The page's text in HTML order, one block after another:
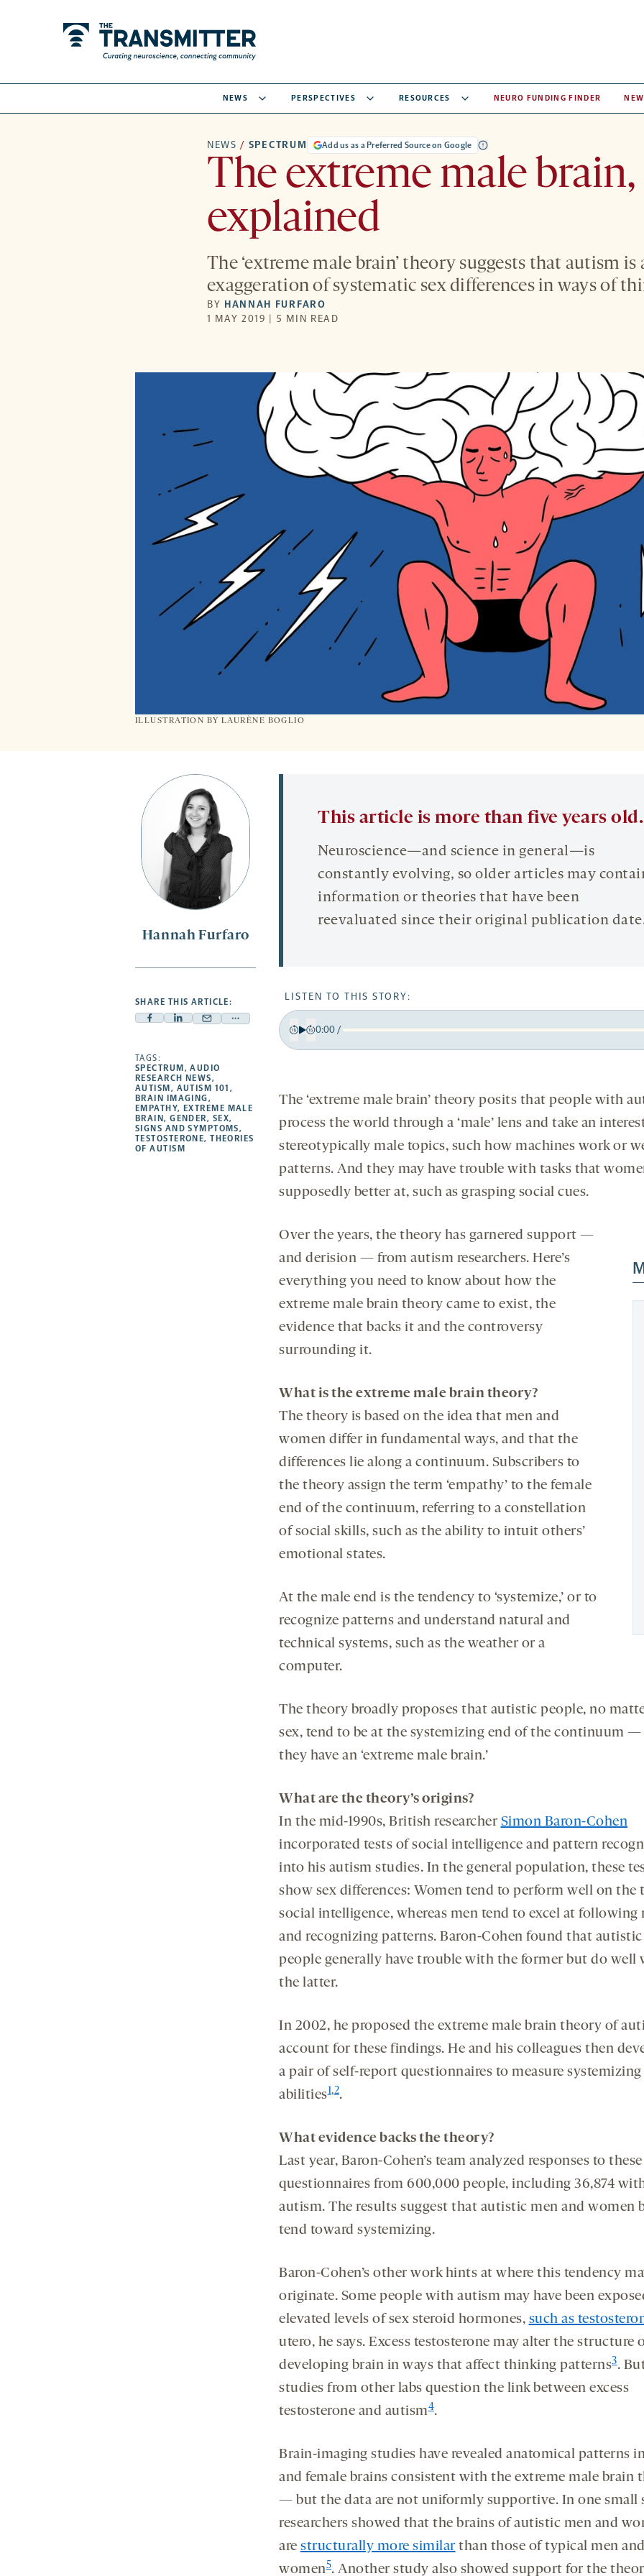
NEWS PERSPECTIVES RESOURCES NEURO FUNDING FINDER
NEWS / SPECTRUM Add us as a Preferred Source on Google
The extreme male brain,
explained
The ‘extreme male brain’ theory suggests that autism is
exaggeration of systematic sex differences in ways of
BY HANNAH FURFARO
1 MAY 2019 | 5 MIN READ
ILLUSTRATION BYLAURÈNE BOGLIO
Hannah Furfaro
SHARE THIS ARTICLE:
Facebook
opens
a
new
tab
Linkedin
a
new
tab
Mail
a
new
tab
Share
new
tab
TAGS:
SPECTRUM ,AUDIO
RESEARCH NEWS,
AUTISM , AUTISM 101 ,
BRAIN IMAGING,
EMPATHY, EXTREME MALE
BRAIN,GENDER, SEX,
SIGNS AND SYMPTOMS,
TESTOSTERONE,THEORIES
OF AUTISM
This article is more than five years old.
Neuroscience—and science in general—is
constantly evolving, so older articles may
information or theories that have been
reevaluated since their original publication
LISTEN TO THIS STORY:
Back
seconds
0:00/
The ‘extreme male brain’ theory posits that people with
process the world through a ‘male’ lens and take an
stereotypically male topics, such how machines work or
patterns. And they may have trouble with tasks that
supposedly better at, such as grasping social cues.
Over the years, the theory has garnered support —
and derision — from autism researchers. Here’s
everything you need to know about how the
extreme male brain theory came to exist, the
evidence that backs it and the controversy
surrounding it.
What is the extreme male brain theory?
The theory is based on the idea that men and
women differ in fundamental ways, and that the
differences lie along a continuum. Subscribers to
the theory assign the term ‘empathy’ to the female
end of the continuum, referring to a constellation
of social skills, such as the ability to intuit others’
emotional states.
At the male end is the tendency to ‘systemize,’ or to
recognize patterns and understand natural and
technical systems, such as the weather or a
computer.
The theory broadly proposes that autistic people, no
sex, tend to be at the systemizing end of the continuum
they have an ‘extreme male brain.’
What are the theory’s origins?
In the mid-1990s, British researcher Simon Baron-Cohen
incorporated tests of social intelligence and pattern
into his autism studies. In the general population, these
show sex differences: Women tend to perform well on the
social intelligence, whereas men tend to excel at following
and recognizing patterns. Baron-Cohen found that autistic
people generally have trouble with the former but do well
the latter.
In 2002, he proposed the extreme male brain theory of
account for these findings. He and his colleagues then
a pair of self-report questionnaires to measure systemizing
abilities1,2.
What evidence backs the theory?
Last year, Baron-Cohen’s team analyzed responses to these
questionnaires from 600,000 people, including 36,874
autism. The results suggest that autistic men and women
tend toward systemizing.
Baron-Cohen’s other work hints at where this tendency
originate. Some people with autism may have been
elevated levels of sex steroid hormones, such as
utero, he says. Excess testosterone may alter the structure
developing brain in ways that affect thinking patterns3.
studies from other labs question the link between excess
testosterone and autism4.
Brain-imaging studies have revealed anatomical patterns
and female brains consistent with the extreme male brain
— but the data are not uniformly supportive. In one small
researchers showed that the brains of autistic men and
are structurally more similarthan those of typical men
women5. Another study also showed support for the